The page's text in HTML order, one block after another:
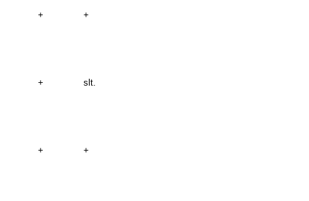
+ +
+ slt.
+ +